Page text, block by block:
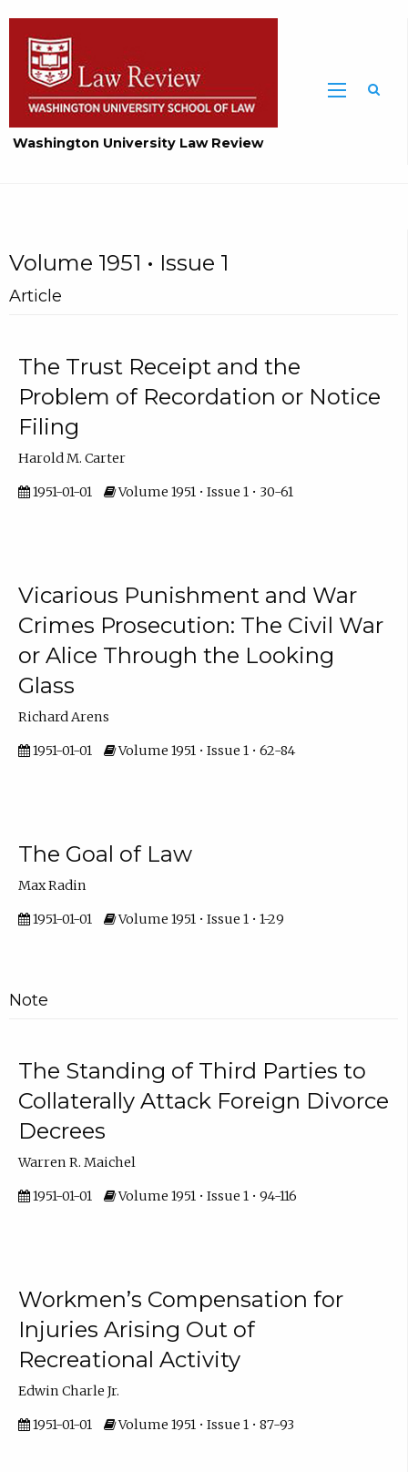
Washington University Law Review
Volume 1951 • Issue 1
Article
The Trust Receipt and the
Problem of Recordation or Notice
Filing
Harold M. Carter
1951-01-01 Volume 1951 • Issue 1 • 30-61
Vicarious Punishment and War
Crimes Prosecution: The Civil War
or Alice Through the Looking
Glass
Richard Arens
1951-01-01 Volume 1951 • Issue 1 • 62-84
The Goal of Law
Max Radin
1951-01-01 Volume 1951 • Issue 1 • 1-29
Note
The Standing of Third Parties to
Collaterally Attack Foreign Divorce
Decrees
Warren R. Maichel
1951-01-01 Volume 1951 • Issue 1 • 94-116
Workmen’s Compensation for
Injuries Arising Out of
Recreational Activity
Edwin Charle Jr.
1951-01-01 Volume 1951 • Issue 1 • 87-93